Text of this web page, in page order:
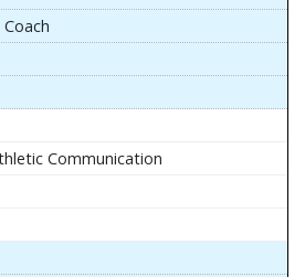
Communication